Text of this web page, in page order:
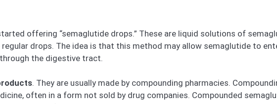
offering “semaglutide drops.” These are liquid solutions of
drops. The idea is that this method may allow semaglutide to
the digestive tract.
. They are usually made by compounding pharmacies.
often in a form not sold by drug companies. Compounded